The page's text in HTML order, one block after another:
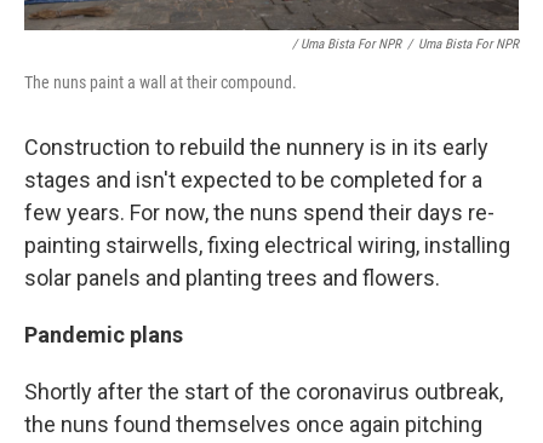
/ Uma Bista For NPR / Uma Bista For NPR
The nuns paint a wall at their compound.
Construction to rebuild the nunnery is in its early
stages and isn't expected to be completed for a
few years. For now, the nuns spend their days re-
painting stairwells, fixing electrical wiring, installing
solar panels and planting trees and flowers.
Pandemic plans
Shortly after the start of the coronavirus outbreak,
the nuns found themselves once again pitching